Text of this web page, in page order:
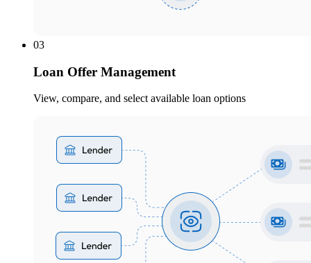
03
Loan Offer Management
View, compare, and select available loan options